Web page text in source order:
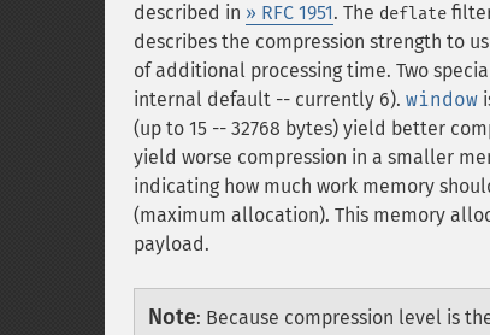
described in » RFC 1951. The deflate
describes the compression strength to
of additional processing time. Two
internal default -- currently 6). window
(up to 15 -- 32768 bytes) yield better
yield worse compression in a smaller
indicating how much work memory
(maximum allocation). This memory
payload.
Note: Because compression level is